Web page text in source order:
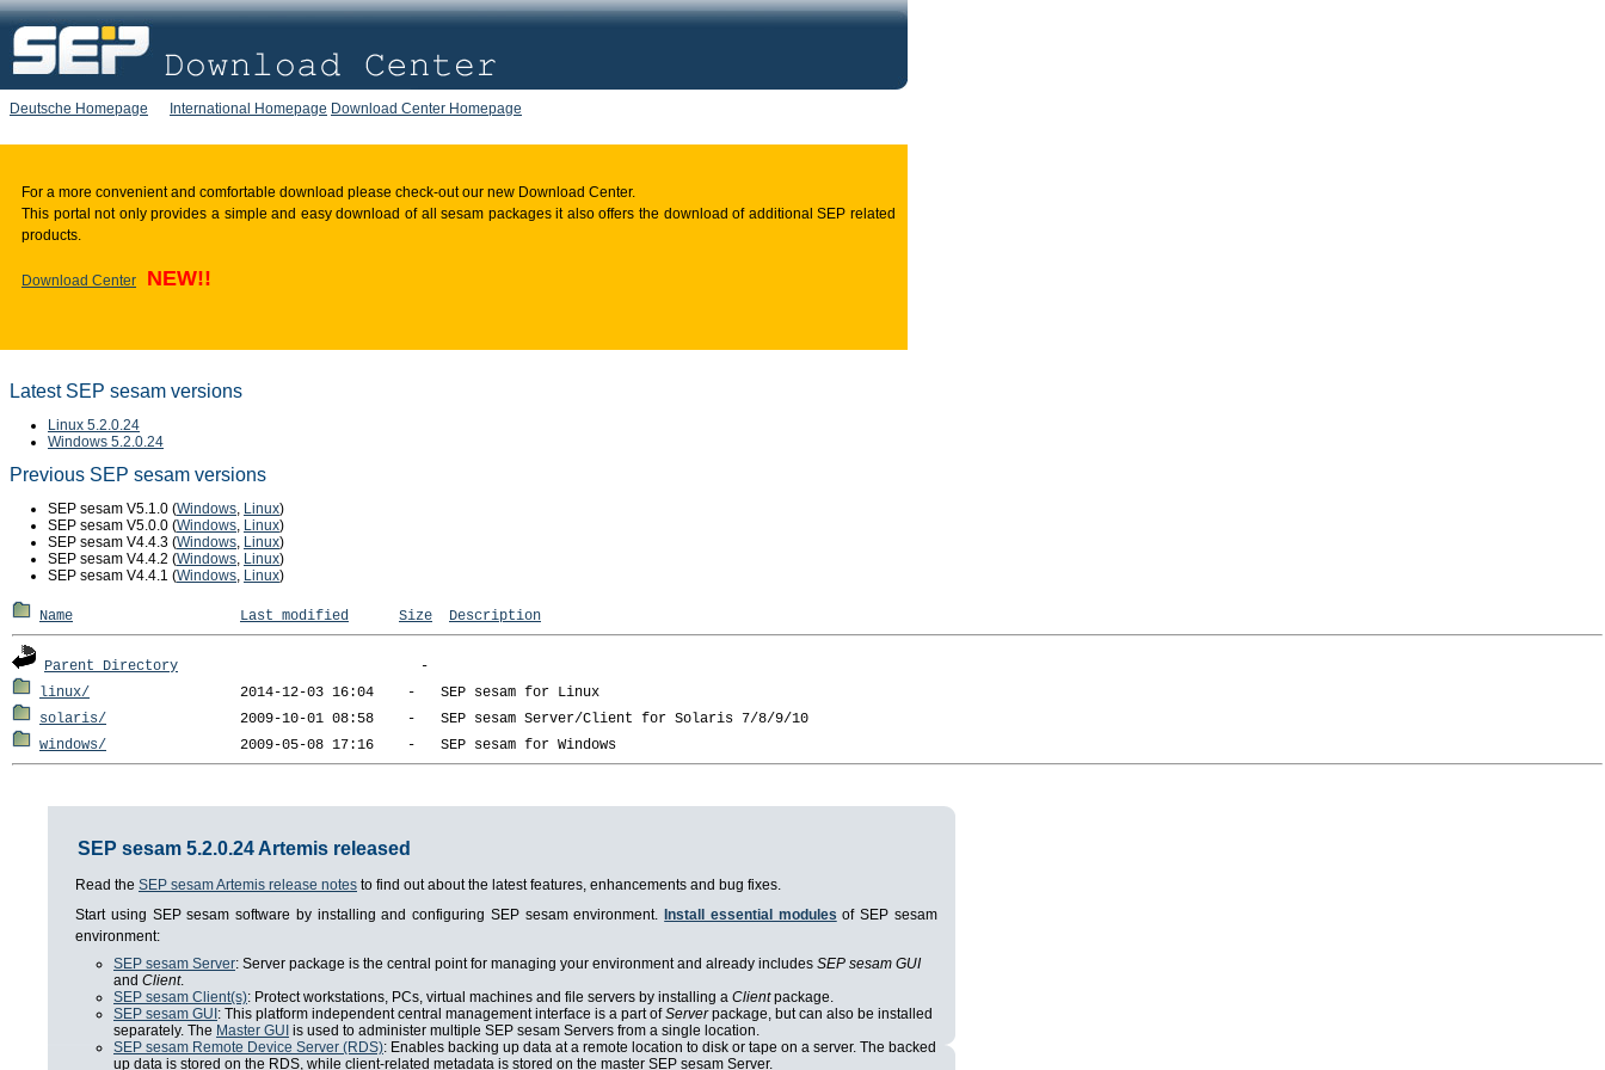
Deutsche Homepage International Homepage Download Center Homepage
For a more convenient and comfortable download please check-out our new Download Center.
This portal not only provides a simple and easy download of all sesam packages it also offers the download of additional SEP related
products.
Download Center NEW!!
Latest SEP sesam versions
Linux 5.2.0.24
Windows 5.2.0.24
Previous SEP sesam versions
SEP sesam V5.1.0 (Windows, Linux)
SEP sesam V5.0.0 (Windows, Linux)
SEP sesam V4.4.3 (Windows, Linux)
SEP sesam V4.4.2 (Windows, Linux)
SEP sesam V4.4.1 (Windows, Linux)
Name Last modified Size Description
Parent Directory
linux/
solaris/
windows/
SEP sesam 5.2.0.24 Artemis released
Read the SEP sesam Artemis release notes to find out about the latest features, enhancements and bug fixes.
Start using SEP sesam software by installing and configuring SEP sesam environment. Install essential modules of SEP sesam
environment:
SEP sesam Server: Server package is the central point for managing your environment and already includes SEP sesam GUI
and Client.
SEP sesam Client(s): Protect workstations, PCs, virtual machines and file servers by installing a Clientpackage.
SEP sesam GUI : This platform independent central management interface is a part ofServerpackage, but can also be installed
separately. The Master GUI is used to administer multiple SEP sesam Servers from a single location.
SEP sesam Remote Device Server (RDS): Enables backing up data at a remote location to disk or tape on a server. The backed
up data is stored on the RDS, while client-related metadata is stored on the master SEP sesam Server.